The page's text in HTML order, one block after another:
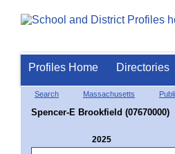
Profiles Home Directories
Search Massachusetts
Spencer-E Brookfield (07670000)
2025